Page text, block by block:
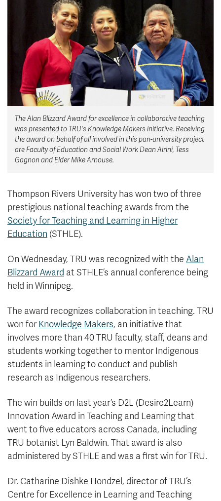
News & Events
myTRU
Moodle
Career Connections
Student Email
Staff Email
OneTRU
TRUemployee
Athletics
Contact
Giving
The Alan Blizzard Award for excellence in collaborative teaching
was presented to TRU's Knowledge Makers initiative. Receiving
the award on behalf of all involved in this pan-university project
are Faculty of Education and Social Work Dean Airini, Tess
Gagnon and Elder Mike Arnouse.
Thompson Rivers University has won two of three
prestigious national teaching awards from the
Society for Teaching and Learning in Higher
Education (STHLE).
On Wednesday, TRU was recognized with the Alan
Blizzard Award at STHLE’s annual conference being
held in Winnipeg.
The award recognizes collaboration in teaching. TRU
won forKnowledge Makers, an initiative that
involves more than 40 TRU faculty, staff, deans and
students working together to mentor Indigenous
students in learning to conduct and publish
research as Indigenous researchers.
The win builds on last year’s D2L (Desire2Learn)
Innovation Award in Teaching and Learning that
went to five educators across Canada, including
TRU botanist Lyn Baldwin. That award is also
administered by STHLE and was a first win for TRU.
Dr. Catharine Dishke Hondzel, director of TRU’s
Centre for Excellence in Learning and Teaching